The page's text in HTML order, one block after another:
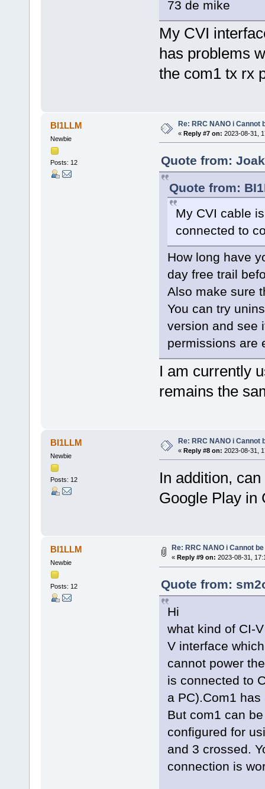
73 de mike
My CVI
has problems
the com1 tx rx
BI1LLM
Newbie
Posts: 12
Re: RRC NANO i Cannot
« Reply #7 on: 2023-08-31,
Quote from:
Quote from:
My CVI cable
connected to
How long have
day free trail
Also make sure
You can try
version and see
permissions are
I am currently
remains the
BI1LLM
Newbie
Posts: 12
Re: RRC NANO i Cannot
« Reply #8 on: 2023-08-31,
In addition,
Google Play in
BI1LLM
Newbie
Posts: 12
Re: RRC NANO i Cannot
« Reply #9 on: 2023-08-31,
Quote from:
Hi
what kind of CI-
V interface
cannot power
is connected to
a PC).Com1
But com1 can
configured for
and 3 crossed.
connection is